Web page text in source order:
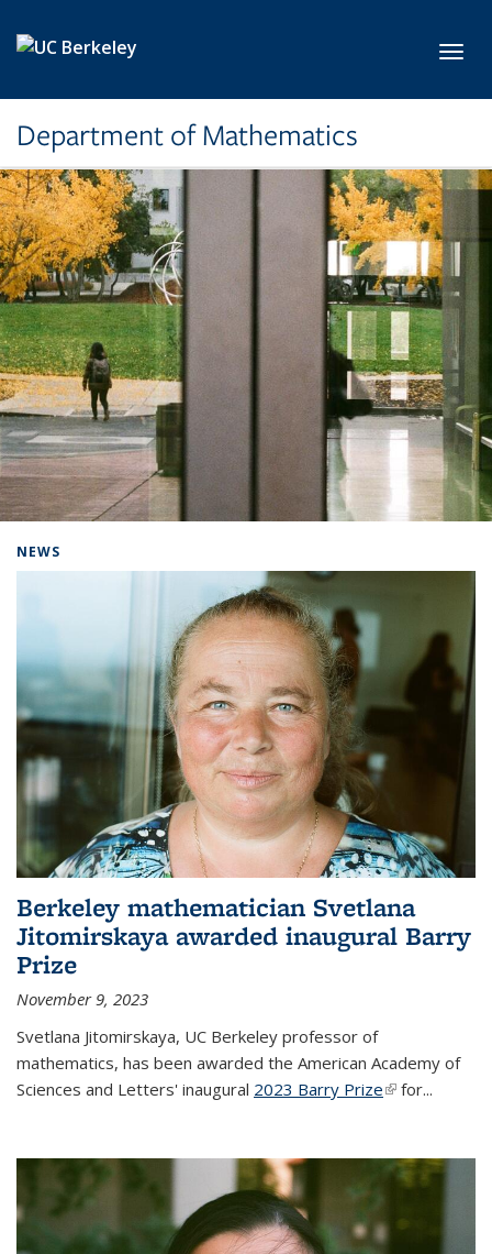
Department of Mathematics
NEWS
Berkeley mathematician Svetlana
Jitomirskaya awarded inaugural Barry
Prize
November 9, 2023
Svetlana Jitomirskaya, UC Berkeley professor of
mathematics, has been awarded the American Academy of
Sciences and Letters' inaugural 2023 Barry Prize(link is
for...